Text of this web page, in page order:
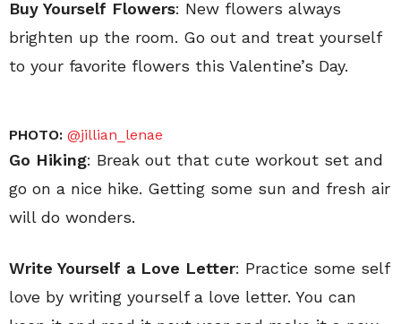
Buy Yourself Flowers: New flowers always
brighten up the room. Go out and treat yourself
to your favorite flowers this Valentine’s Day.
PHOTO: @jillian_lenae
Go Hiking: Break out that cute workout set and
go on a nice hike. Getting some sun and fresh air
will do wonders.
Write Yourself a Love Letter: Practice some self
love by writing yourself a love letter. You can